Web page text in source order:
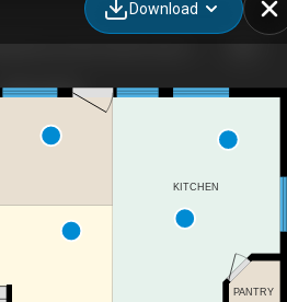
Download
PANTRY
KITCHEN